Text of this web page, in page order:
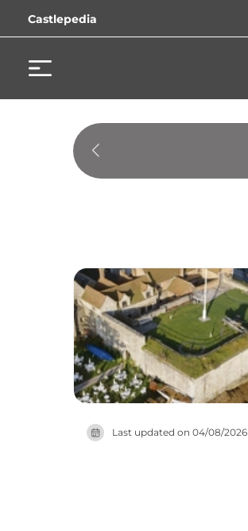
Castlepedia
Last updated on 04/08/2026